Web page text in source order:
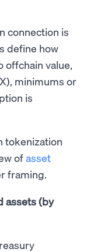
connection is
define how
offchain value,
minimums or
is
tokenization
ofasset
framing.
assets (by